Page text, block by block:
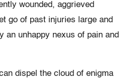
wounded, aggrieved
go of past injuries large and
an unhappy nexus of pain and
dispel the cloud of enigma